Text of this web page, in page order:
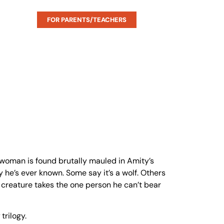
FOR PARENTS/TEACHERS
is found brutally mauled in Amity’s
ever known. Some say it’s a wolf. Others
takes the one person he can’t bear
trilogy.